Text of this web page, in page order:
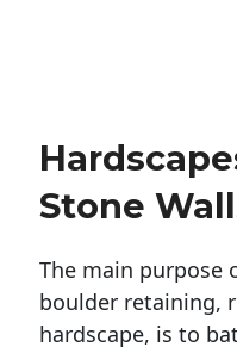
Stone
The main purpose
boulder retaining,
hardscape, is to